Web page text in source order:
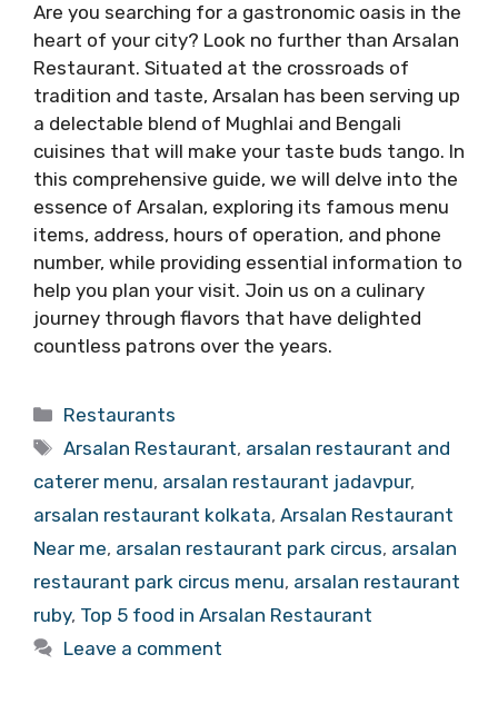
Are you searching for a gastronomic oasis in the
heart of your city? Look no further than Arsalan
Restaurant. Situated at the crossroads of
tradition and taste, Arsalan has been serving up
a delectable blend of Mughlai and Bengali
cuisines that will make your taste buds tango. In
this comprehensive guide, we will delve into the
essence of Arsalan, exploring its famous menu
items, address, hours of operation, and phone
number, while providing essential information to
help you plan your visit. Join us on a culinary
journey through flavors that have delighted
countless patrons over the years.
Categories
Restaurants
Tags
Arsalan Restaurant, arsalan restaurant and
caterer menu, arsalan restaurant jadavpur,
arsalan restaurant kolkata, Arsalan Restaurant
Near me, arsalan restaurant park circus, arsalan
restaurant park circus menu, arsalan restaurant
ruby, Top 5 food in Arsalan Restaurant
Leave a comment